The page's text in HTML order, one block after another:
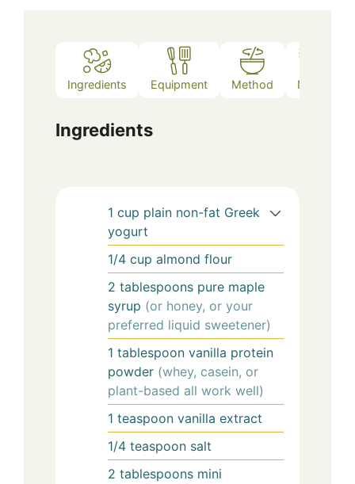
Ingredients Equipment Method Notes
Ingredients
1 cup plain non-fat Greek
yogurt
1/4 cup almond flour
2 tablespoons pure maple
syrup (or honey, or your
preferred liquid sweetener)
1 tablespoon vanilla protein
powder (whey, casein, or
plant-based all work well)
1 teaspoon vanilla extract
1/4 teaspoon salt
2 tablespoons mini